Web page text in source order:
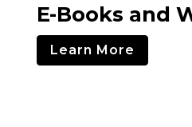
E-Books and
Learn More